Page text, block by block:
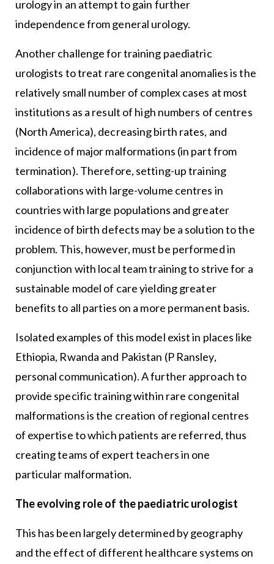
urology in an attempt to gain further
independence from general urology.
Another challenge for training paediatric
urologists to treat rare congenital anomalies is the
relatively small number of complex cases at most
institutions as a result of high numbers of centres
(North America), decreasing birth rates, and
incidence of major malformations (in part from
termination). Therefore, setting-up training
collaborations with large-volume centres in
countries with large populations and greater
incidence of birth defects may be a solution to the
problem. This, however, must be performed in
conjunction with local team training to strive for a
sustainable model of care yielding greater
benefits to all parties on a more permanent basis.
Isolated examples of this model exist in places like
Ethiopia, Rwanda and Pakistan (P Ransley,
personal communication). A further approach to
provide specific training within rare congenital
malformations is the creation of regional centres
of expertise to which patients are referred, thus
creating teams of expert teachers in one
particular malformation.
The evolving role of the paediatric urologist
This has been largely determined by geography
and the effect of different healthcare systems on